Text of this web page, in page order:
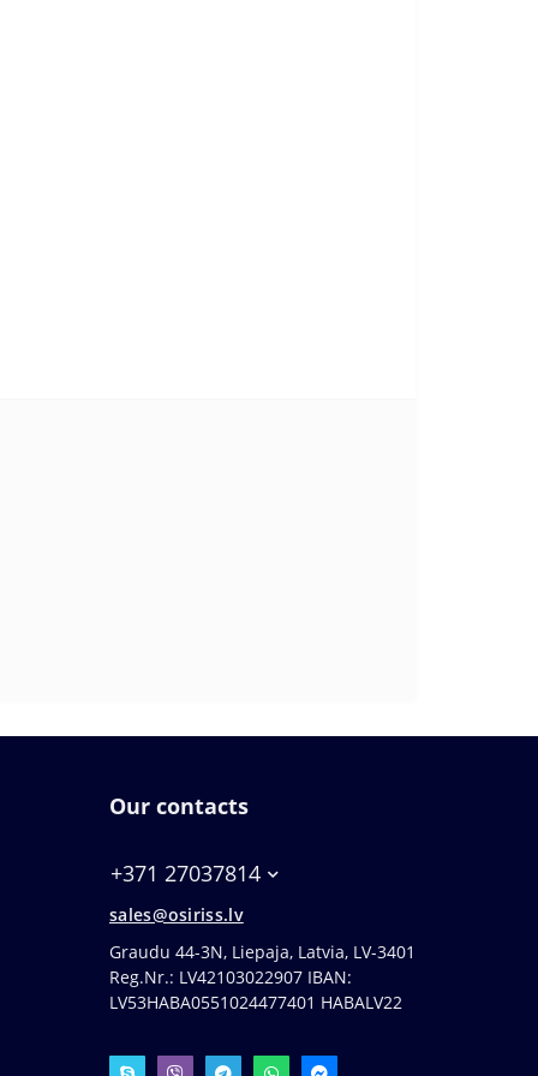
Our contacts
+371 27037814
sales@osiriss.lv
Graudu 44-3N, Liepaja, Latvia, LV-3401
Reg.Nr.: LV42103022907 IBAN:
LV53HABA0551024477401 HABALV22